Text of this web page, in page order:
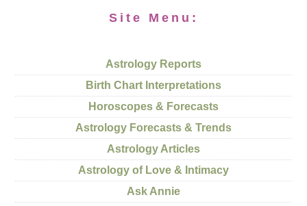
Site Menu:
Astrology Reports
Birth Chart Interpretations
Horoscopes & Forecasts
Astrology Forecasts & Trends
Astrology Articles
Astrology of Love & Intimacy
Ask Annie